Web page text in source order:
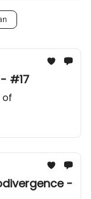
#17
of
-